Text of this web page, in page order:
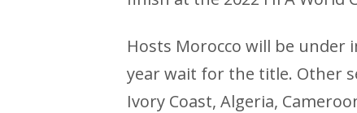
Hosts Morocco will be under
year wait for the title. Other
Ivory Coast, Algeria,